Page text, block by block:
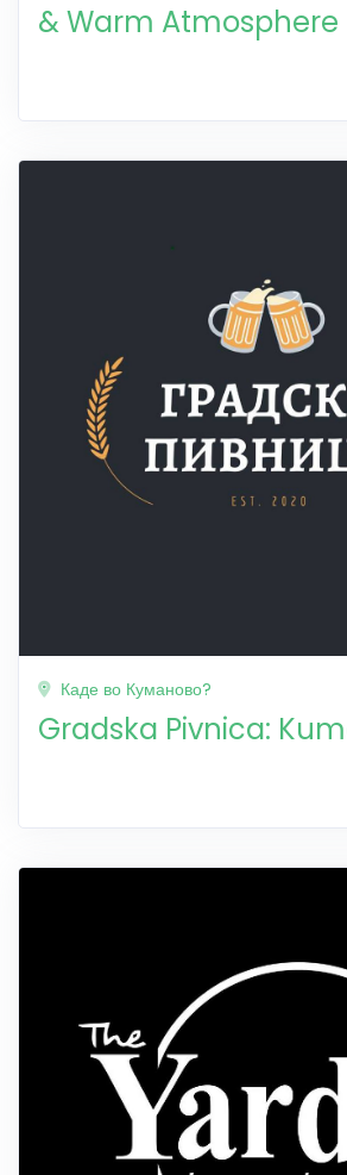
& Warm Atmosphere
Каде во Куманово?
Gradska Pivnica: